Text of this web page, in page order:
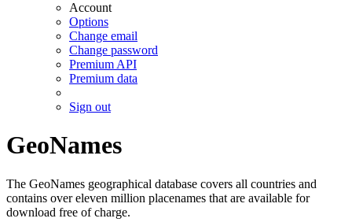
Account
Options
Change email
Change password
Premium API
Premium data
Sign out
GeoNames
The GeoNames geographical database covers all countries and
contains over eleven million placenames that are available for
download free of charge.